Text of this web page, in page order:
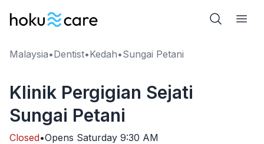
Malaysia•Dentist•Kedah•Sungai Petani
Klinik Pergigian Sejati
Sungai Petani
Closed•Opens Saturday 9:30 AM